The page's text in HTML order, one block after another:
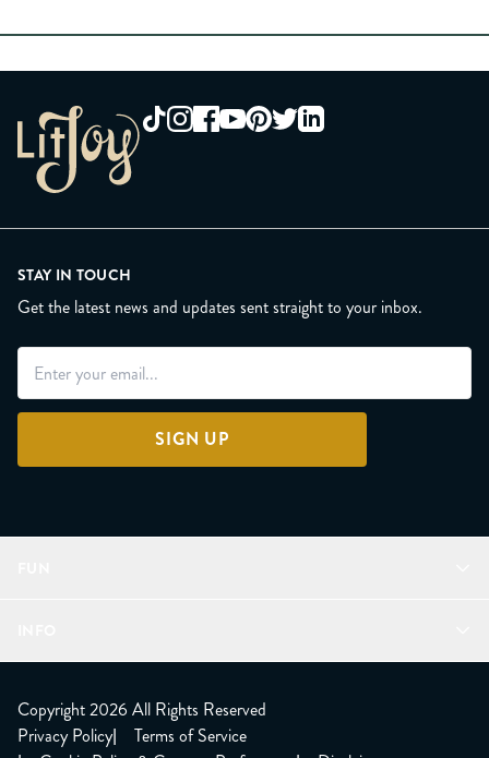
LitJoy Rewards
The LitJoy Podcast
LitJoy Giving Back
About
Shipping Updates
Contact Us
STAY IN TOUCH
Get the latest news and updates sent straight to your inbox.
SIGN UP
Copyright 2026 All Rights Reserved
Privacy Policy|
Terms of Service